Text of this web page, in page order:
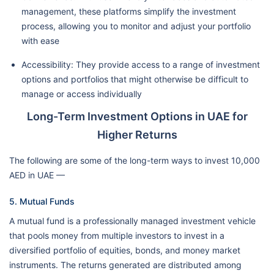
management, these platforms simplify the investment
process, allowing you to monitor and adjust your portfolio
with ease
Accessibility: They provide access to a range of investment
options and portfolios that might otherwise be difficult to
manage or access individually
Long-Term Investment Options in UAE for
Higher Returns
The following are some of the long-term ways to invest 10,000
AED in UAE —
5. Mutual Funds
A mutual fund is a professionally managed investment vehicle
that pools money from multiple investors to invest in a
diversified portfolio of equities, bonds, and money market
instruments. The returns generated are distributed among